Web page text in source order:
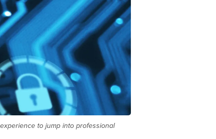
to jump into professional